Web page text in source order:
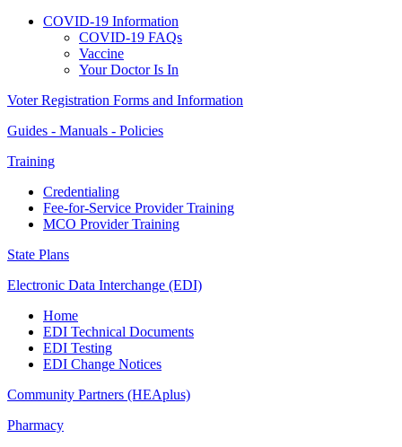
COVID-19 Information
COVID-19 FAQs
Vaccine
Your Doctor Is In
Voter Registration Forms and Information
Guides - Manuals - Policies
Training
Credentialing
Fee-for-Service Provider Training
MCO Provider Training
State Plans
Electronic Data Interchange (EDI)
Home
EDI Technical Documents
EDI Testing
EDI Change Notices
Community Partners (HEAplus)
Pharmacy